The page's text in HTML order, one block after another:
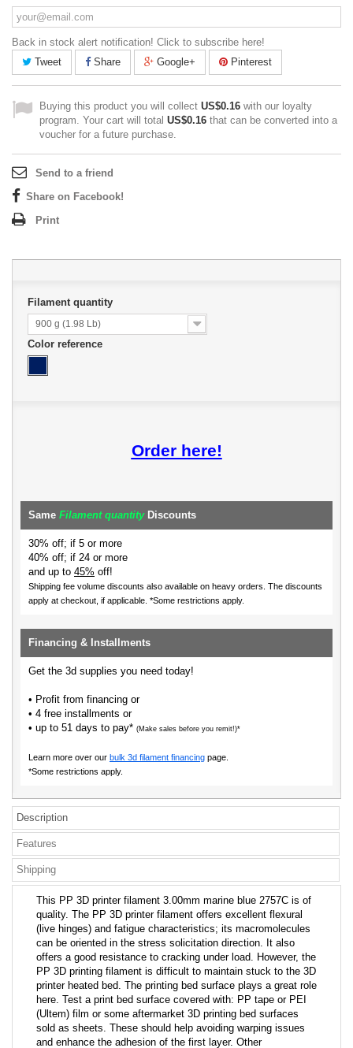
Back in stock alert notification! Click to subscribe here!
Tweet
Share Google+ Pinterest
Buying this product you will collect US$0.16 with our loyalty
program. Your cart will total US$0.16 that can be converted into a
voucher for a future purchase.
Send to a friend
Share on Facebook!
Print
Filament quantity
900 g (1.98 Lb)
Color reference
Order here!
Same Filament quantityDiscounts
30% off; if 5 or more
40% off; if 24 or more
and up to 45% off!
Shipping fee volume discounts also available on heavy orders. The discounts
apply at checkout, if applicable. *Some restrictions apply.
Financing & Installments
Get the 3d supplies you need today!
• Profit from financing or
• 4 free installments or
• up to 51 days to pay* (Make sales before you remit!)*
Learn more over our bulk 3d filament financing page.
*Some restrictions apply.
Description
Features
Shipping
This PP 3D printer filament 3.00mm marine blue 2757C is of
quality. The PP 3D printer filament offers excellent flexural
(live hinges) and fatigue characteristics; its macromolecules
can be oriented in the stress solicitation direction. It also
offers a good resistance to cracking under load. However, the
PP 3D printing filament is difficult to maintain stuck to the 3D
printer heated bed. The printing bed surface plays a great role
here. Test a print bed surface covered with: PP tape or PEI
(Ultem) film or some aftermarket 3D printing bed surfaces
sold as sheets. These should help avoiding warping issues
and enhance the adhesion of the first layer. Other